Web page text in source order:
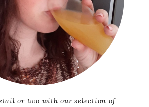
or two with our selection of